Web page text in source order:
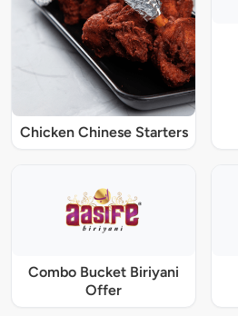
Chicken Chinese Starters
Combo Bucket Biriyani
Offer